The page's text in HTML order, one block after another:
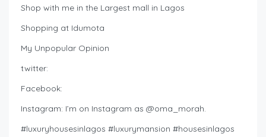
Shop with me in the Largest mall in Lagos
Shopping at Idumota
My Unpopular Opinion
twitter:
Facebook:
Instagram: I’m on Instagram as @oma_morah.
#luxuryhousesinlagos #luxurymansion #housesinlagos